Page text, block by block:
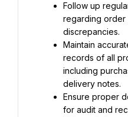
Follow up
regarding order
discrepancies.
Maintain
records of all
including
delivery notes.
Ensure proper
for audit and